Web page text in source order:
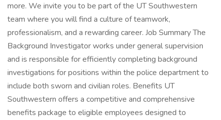
more. We invite you to be part of the UT Southwestern
team where you will find a culture of teamwork,
professionalism, and a rewarding career. Job Summary The
Background Investigator works under general supervision
and is responsible for efficiently completing background
investigations for positions within the police department to
include both sworn and civilian roles. Benefits UT
Southwestern offers a competitive and comprehensive
benefits package to eligible employees designed to